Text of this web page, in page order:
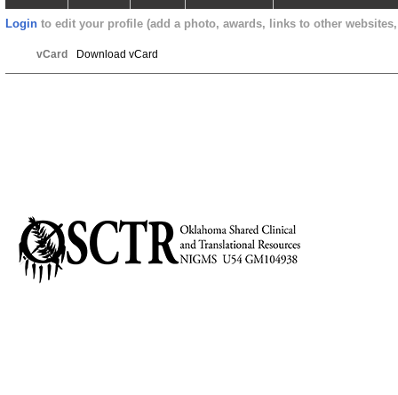
Login to edit your profile (add a photo, awards, links to other
vCard Download vCard